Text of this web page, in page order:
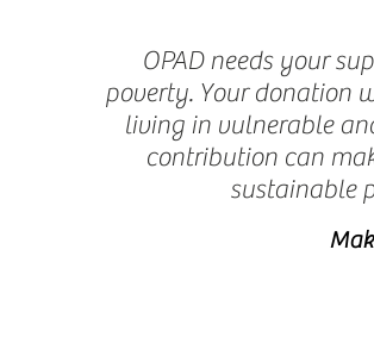
OPAD needs your
poverty. Your donation
living in vulnerable
contribution can
sustainable